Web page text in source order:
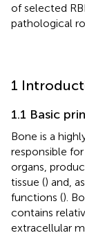
of selected
pathological
1
1.1 Basic
Bone is a
responsible
organs,
tissue () and,
functions ().
contains
extracellular